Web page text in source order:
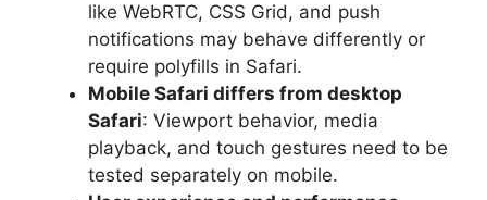
like WebRTC, CSS Grid, and push
notifications may behave differently or
require polyfills in Safari.
Mobile Safari differs from desktop
Safari: Viewport behavior, media
playback, and touch gestures need to be
tested separately on mobile.